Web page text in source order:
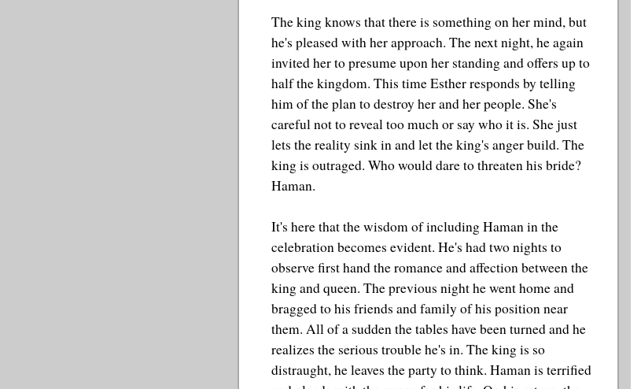
The king knows that there is something on her mind, but
he's pleased with her approach. The next night, he again
invited her to presume upon her standing and offers up to
half the kingdom. This time Esther responds by telling
him of the plan to destroy her and her people. She's
careful not to reveal too much or say who it is. She just
lets the reality sink in and let the king's anger build. The
king is outraged. Who would dare to threaten his bride?
Haman.
It's here that the wisdom of including Haman in the
celebration becomes evident. He's had two nights to
observe first hand the romance and affection between the
king and queen. The previous night he went home and
bragged to his friends and family of his position near
them. All of a sudden the tables have been turned and he
realizes the serious trouble he's in. The king is so
distraught, he leaves the party to think. Haman is terrified